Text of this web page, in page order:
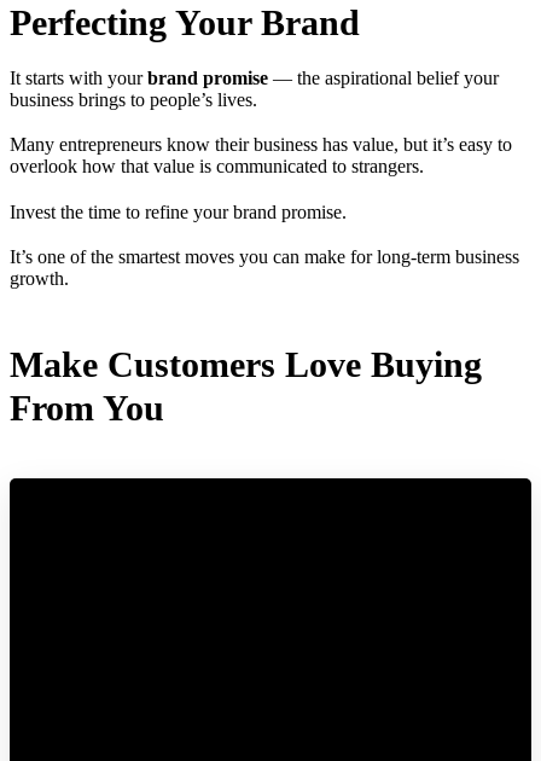
Perfecting Your Brand
It starts with yourbrand promise — the aspirational belief your
business brings to people’s lives.
Many entrepreneurs know their business has value, but it’s easy to
overlook how that value is communicated to strangers.
Invest the time to refine your brand promise.
It’s one of the smartest moves you can make for long-term business
growth.
Make Customers Love Buying
From You